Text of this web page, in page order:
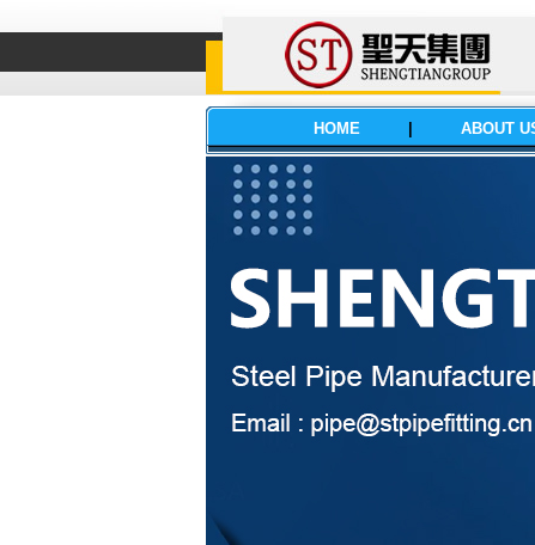
HOME ABOUT